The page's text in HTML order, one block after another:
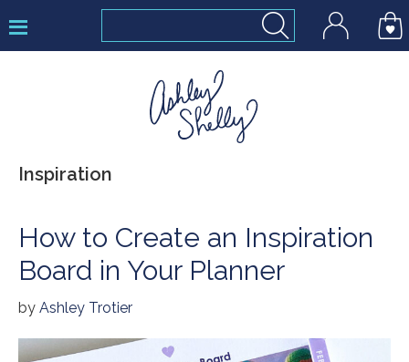
to
to
to
Ashley
Shelly
Inspiration
How to Create an Inspiration
Board in Your Planner
by Ashley Trotier